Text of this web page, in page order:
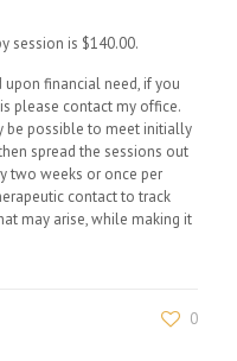
session is $140.00.
financial need, if you
please contact my office.
be possible to meet initially
spread the sessions out
two weeks or once per
contact to track
may arise, while making it
0